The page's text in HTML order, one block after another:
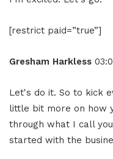
[restrict paid=”true”]
Gresham Harkless
Let's do it. So to kick
little bit more on how
through what I call
started with the